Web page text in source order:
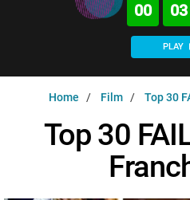
MsMojo
WatchMojo UK
AnticipatedExclusive!
MSMOJO
Categories
PLAY
00 03
PLAY
Home Film Top 30
Top 30